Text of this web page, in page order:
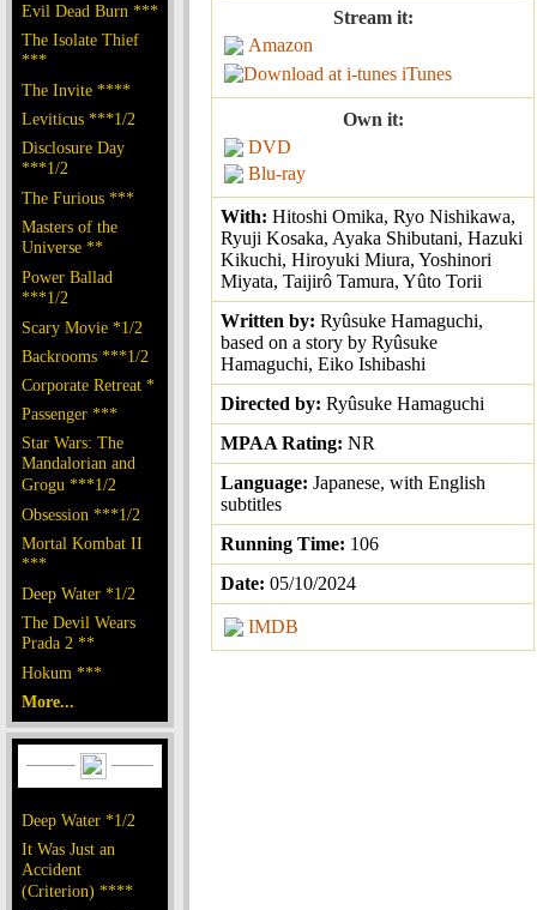
Evil Dead Burn ***
The Isolate Thief
***
The Invite ****
Leviticus ***1/2
Disclosure Day
***1/2
The Furious ***
Masters of the
Universe **
Power Ballad
***1/2
Scary Movie *1/2
Backrooms ***1/2
Corporate Retreat *
Passenger ***
Star Wars: The
Mandalorian and
Grogu ***1/2
Obsession ***1/2
Mortal Kombat II
***
Deep Water *1/2
The Devil Wears
Prada 2 **
Hokum ***
More...
Deep Water *1/2
It Was Just an
Accident
(Criterion) ****
Stream it:
Amazon
iTunes
Own it:
DVD
Blu-ray
With: Hitoshi Omika, Ryo Nishikawa,
Ryuji Kosaka, Ayaka Shibutani, Hazuki
Kikuchi, Hiroyuki Miura, Yoshinori
Miyata, Taijirô Tamura, Yûto Torii
Written by: Ryûsuke Hamaguchi,
based on a story by Ryûsuke
Hamaguchi, Eiko Ishibashi
Directed by: Ryûsuke Hamaguchi
MPAA Rating: NR
Language: Japanese, with English
subtitles
Running Time: 106
Date: 05/10/2024
IMDB